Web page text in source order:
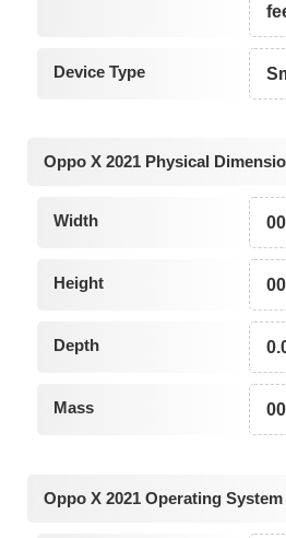
Device Type
Oppo X 2021 Physical
Width
Height
Depth
Mass
Oppo X 2021 Operating